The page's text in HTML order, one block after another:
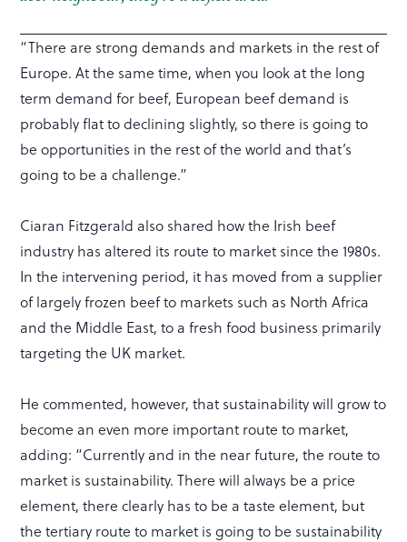
“There are strong demands and markets in the rest of
Europe. At the same time, when you look at the long
term demand for beef, European beef demand is
probably flat to declining slightly, so there is going to
be opportunities in the rest of the world and that’s
going to be a challenge.”
Ciaran Fitzgerald also shared how the Irish beef
industry has altered its route to market since the 1980s.
In the intervening period, it has moved from a supplier
of largely frozen beef to markets such as North Africa
and the Middle East, to a fresh food business primarily
targeting the UK market.
He commented, however, that sustainability will grow to
become an even more important route to market,
adding: “Currently and in the near future, the route to
market is sustainability. There will always be a price
element, there clearly has to be a taste element, but
the tertiary route to market is going to be sustainability